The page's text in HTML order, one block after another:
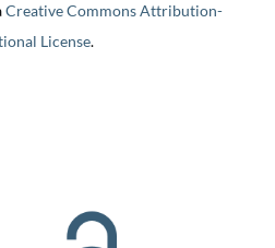
Creative Commons Attribution-
License.